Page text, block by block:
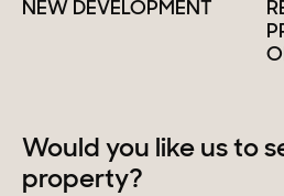
NEW DEVELOPMENT
Would you like us to
property?